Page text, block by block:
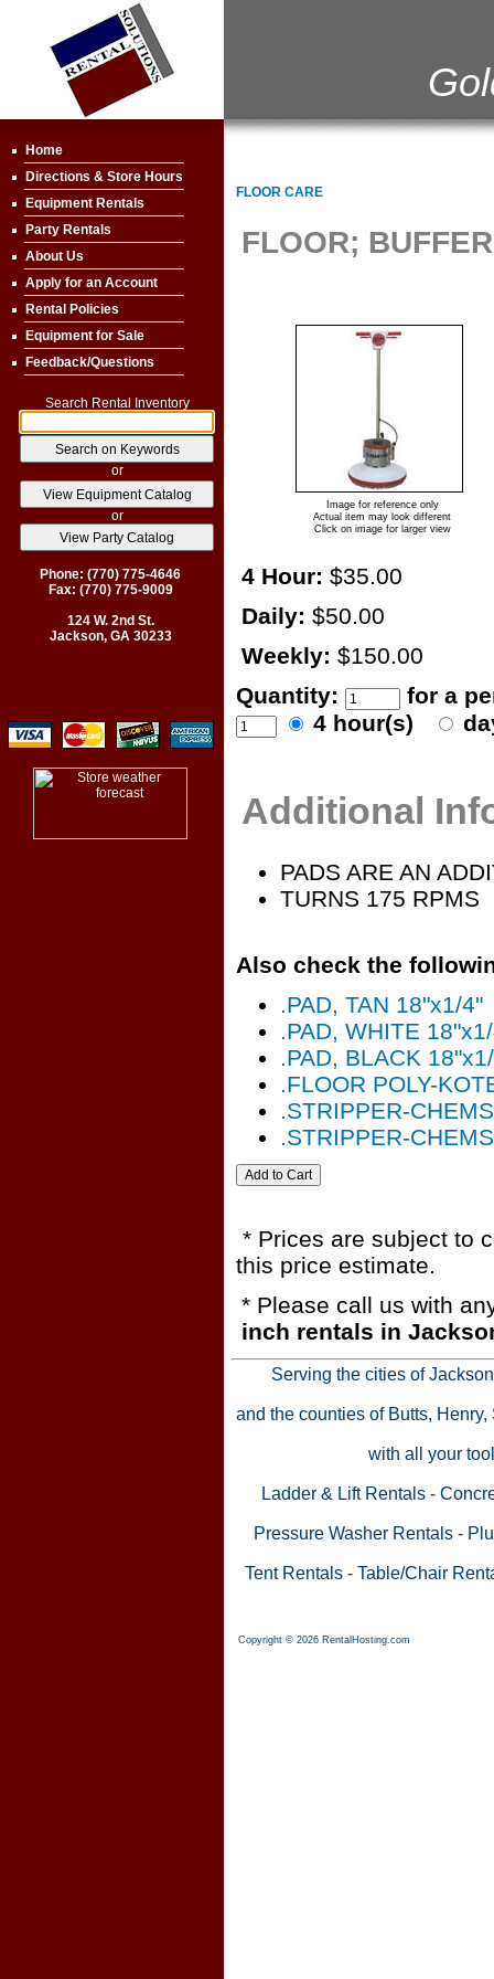
Home
Directions & Store Hours
Equipment Rentals
Party Rentals
About Us
Apply for an Account
Rental Policies
Equipment for Sale
Feedback/Questions
Search Rental Inventory
or
or
Phone: (770) 775-4646
Fax: (770) 775-9009
124 W. 2nd St.
Jackson, GA 30233
FLOOR CARE
FLOOR;
Image for reference only
Actual item may look different
Click on image for larger view
4 Hour: $35.00
Daily: $50.00
Weekly: $150.00
Quantity:
for a
4 hour(s)
Additional
PADS ARE AN
TURNS 175 RPMS
Also check the
.PAD, TAN 18"x1/4"
.PAD, WHITE
.PAD, BLACK
.FLOOR POLY-
.STRIPPER-
.STRIPPER-
* Prices are subject to
this price estimate.
* Please call us with
inch rentals in
Serving the cities of
and the counties of Butts,
with all your
Ladder & Lift Rentals -
Pressure Washer Rentals-
Tent Rentals - Table/Chair
Copyright © 2026 RentalHosting.com